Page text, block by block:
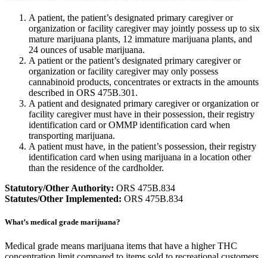
A patient, the patient’s designated primary caregiver or
organization or facility caregiver may jointly possess up to six
mature marijuana plants, 12 immature marijuana plants, and
24 ounces of usable marijuana.
A patient or the patient’s designated primary caregiver or
organization or facility caregiver may only possess
cannabinoid products, concentrates or extracts in the amounts
described in ORS 475B.301.
A patient and designated primary caregiver or organization or
facility caregiver must have in their possession, their registry
identification card or OMMP identification card when
transporting marijuana.
A patient must have, in the patient’s possession, their registry
identification card when using marijuana in a location other
than the residence of the cardholder.
Statutory/Other Authority: ORS 475B.834
Statutes/Other Implemented: ORS 475B.834
What’s medical grade marijuana?
Medical grade means marijuana items that have a higher THC